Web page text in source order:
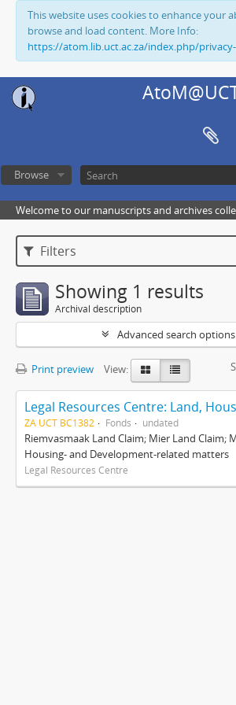
This website uses cookies to enhance your
browse and load content. More Info:
https://atom.lib.uct.ac.za/index.php/
Browse
Welcome to our manuscripts and archives
Filters
Showing 1 results
Archival description
Advanced search options
Print preview View:
ZA UCT BC1382 Fonds undated
Riemvasmaak Land Claim; Mier Land Claim;
Housing- and Development-related matters
Legal Resources Centre